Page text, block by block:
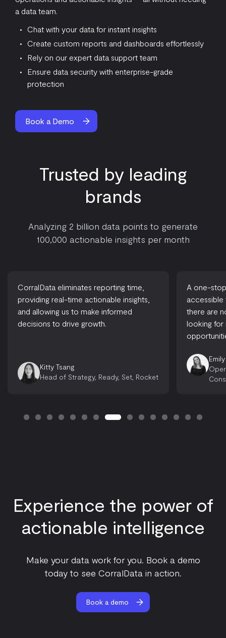
a data team.
Chat with your data for instant insights
Create custom reports and dashboards effortlessly
Rely on our expert data support team
Ensure data security with enterprise-grade
protection
Book a Demo
Trusted by leading
brands
Analyzing 2 billion data points to generate
100,000 actionable insights per month
CorralData eliminates reporting time,
providing real-time actionable insights,
and allowing us to make informed
decisions to drive growth.
Kitty Tsang
Head of Strategy, Ready, Set, Rocket
A one-
accessible
there are
looking for
Experience the power of
actionable intelligence
Make your data work for you. Book a demo
today to see CorralData in action.
Book a demo